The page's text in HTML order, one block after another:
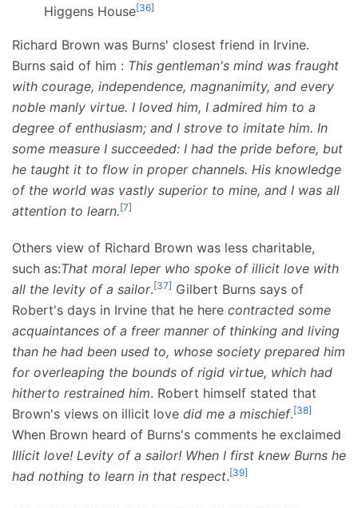
Higgens House[36]
Richard Brown was Burns' closest friend in Irvine.
Burns said of him : This gentleman's mind was fraught
with courage, independence, magnanimity, and every
noble manly virtue. I loved him, I admired him to a
degree of enthusiasm; and I strove to imitate him. In
some measure I succeeded: I had the pride before, but
he taught it to flow in proper channels. His knowledge
of the world was vastly superior to mine, and I was all
attention to learn.[7]
Others view of Richard Brown was less charitable,
such as:That moral leper who spoke of illicit love with
all the levity of a sailor.[37] Gilbert Burns says of
Robert's days in Irvine that he here contracted some
acquaintances of a freer manner of thinking and living
than he had been used to, whose society prepared him
for overleaping the bounds of rigid virtue, which had
hitherto restrained him. Robert himself stated that
Brown's views on illicit love did me a mischief.[38]
When Brown heard of Burns's comments he exclaimed
Illicit love! Levity of a sailor! When I first knew Burns he
had nothing to learn in that respect.[39]